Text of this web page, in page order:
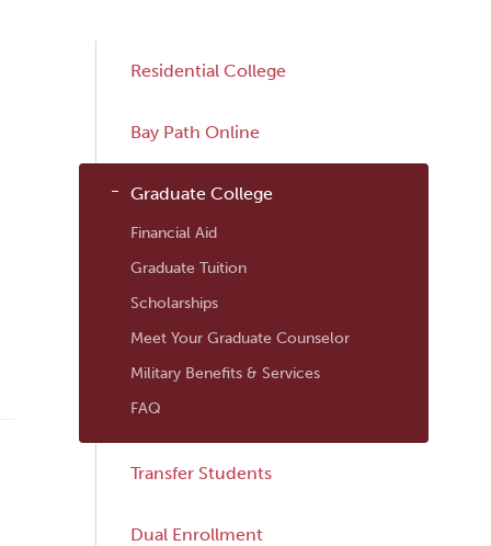
Navigation
Residential College
Bay Path Online
Graduate College
Financial Aid
Graduate Tuition
Scholarships
Meet Your Graduate Counselor
Military Benefits & Services
FAQ
Transfer Students
Dual Enrollment